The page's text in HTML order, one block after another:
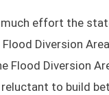
effort the
Diversion
Flood Diversion
reluctant to build